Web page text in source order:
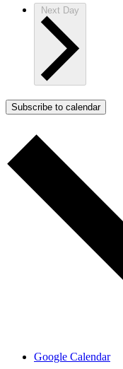
Next Day
Subscribe to calendar
Google Calendar